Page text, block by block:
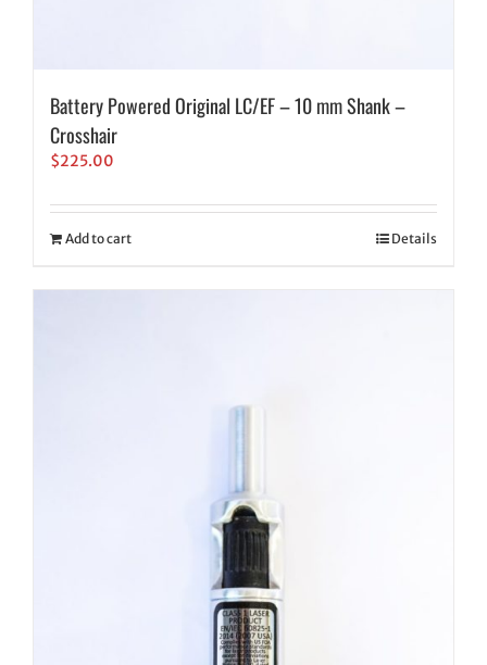
Battery Powered Original LC/EF – 10 mm Shank –
Crosshair
$225.00
Add to cart Details